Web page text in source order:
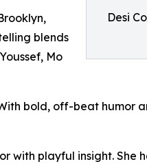
Desi
blends
Mo
bold, off-beat humor
with playful insight. She